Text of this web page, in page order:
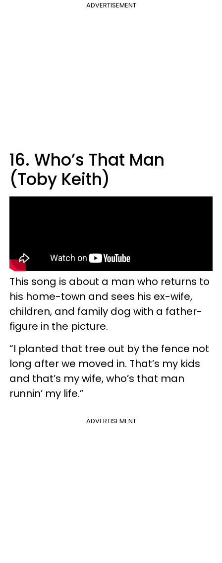
ADVERTISEMENT
16. Who’s That Man
(Toby Keith)
This song is about a man who returns to
his home-town and sees his ex-wife,
children, and family dog with a father-
figure in the picture.
“I planted that tree out by the fence not
long after we moved in. That’s my kids
and that’s my wife, who’s that man
runnin’ my life.”
ADVERTISEMENT